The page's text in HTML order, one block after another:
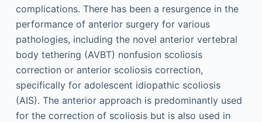
complications. There has been a resurgence in the
performance of anterior surgery for various
pathologies, including the novel anterior vertebral
body tethering (AVBT) nonfusion scoliosis
correction or anterior scoliosis correction,
specifically for adolescent idiopathic scoliosis
(AIS). The anterior approach is predominantly used
for the correction of scoliosis but is also used in